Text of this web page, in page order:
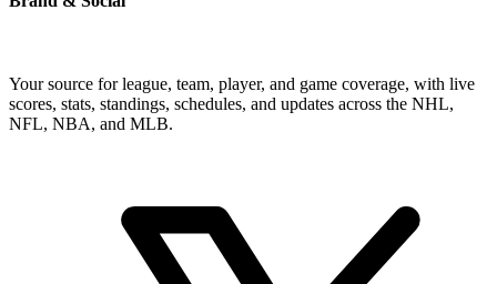
Your source for league, team, player, and game coverage, with live
scores, stats, standings, schedules, and updates across the NHL,
NFL, NBA, and MLB.